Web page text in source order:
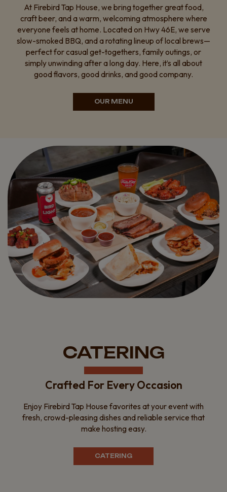
At Firebird Tap House, we bring together great food,
craft beer, and a warm, welcoming atmosphere where
everyone feels at home. Located on Hwy 46E, we serve
slow-smoked BBQ, and a rotating lineup of local brews—
perfect for casual get-togethers, family outings, or
simply unwinding after a long day. Here, it’s all about
good flavors, good drinks, and good company.
OUR MENU
CATERING
Crafted For Every Occasion
Enjoy Firebird Tap House favorites at your event with
fresh, crowd-pleasing dishes and reliable service that
make hosting easy.
CATERING